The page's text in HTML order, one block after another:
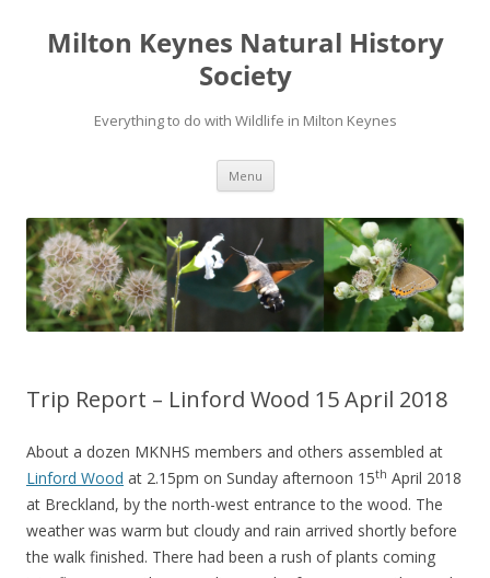
Milton Keynes Natural History
Society
Everything to do with Wildlife in Milton Keynes
Menu
Trip Report – Linford Wood 15 April 2018
About a dozen MKNHS members and others assembled at
Linford Wood at 2.15pm on Sunday afternoon 15th April 2018
at Breckland, by the north-west entrance to the wood. The
weather was warm but cloudy and rain arrived shortly before
the walk finished. There had been a rush of plants coming